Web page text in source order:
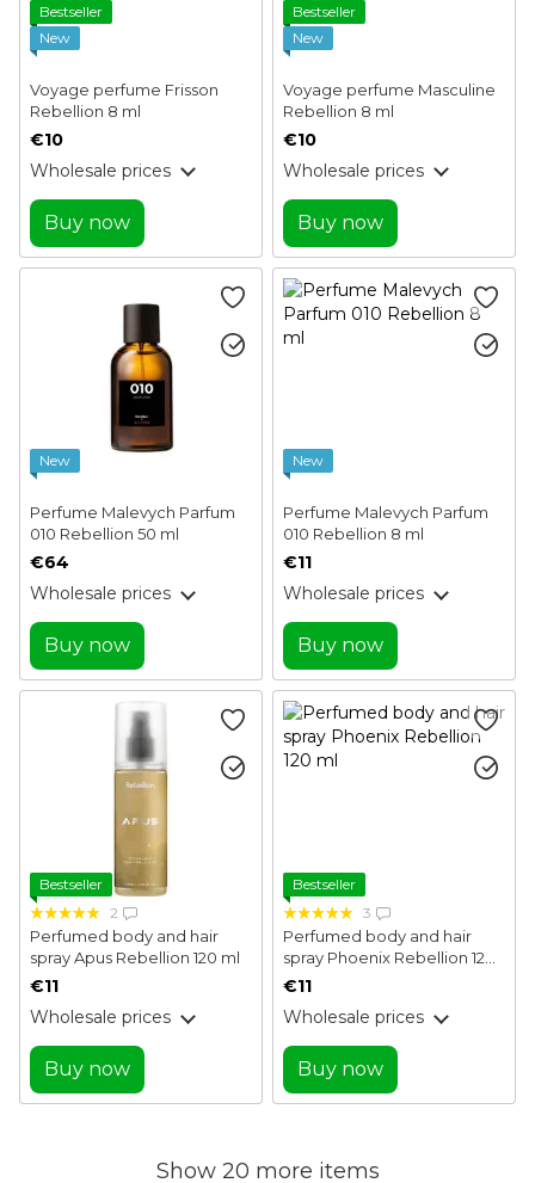
Bestseller
New
Voyage perfume Frisson
Rebellion 8 ml
€10
Wholesale prices
Buy now
Bestseller
New
Voyage perfume Masculine
Rebellion 8 ml
€10
Wholesale prices
Buy now
New
Perfume Malevych Parfum
010 Rebellion 50 ml
€64
Wholesale prices
Buy now
New
Perfume Malevych Parfum
010 Rebellion 8 ml
€11
Wholesale prices
Buy now
Bestseller
2
Perfumed body and hair
spray Apus Rebellion 120 ml
€11
Wholesale prices
Buy now
Bestseller
3
Perfumed body and hair
spray Phoenix Rebellion 120
ml
€11
Wholesale prices
Buy now
Show 20 more items